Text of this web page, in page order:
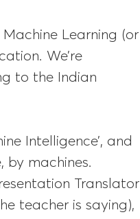
Learning (or
We’re
to the Indian
Intelligence’, and
by machines.
Translator
teacher is saying),